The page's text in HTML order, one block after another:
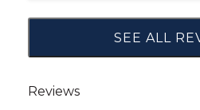
SEE ALL
to